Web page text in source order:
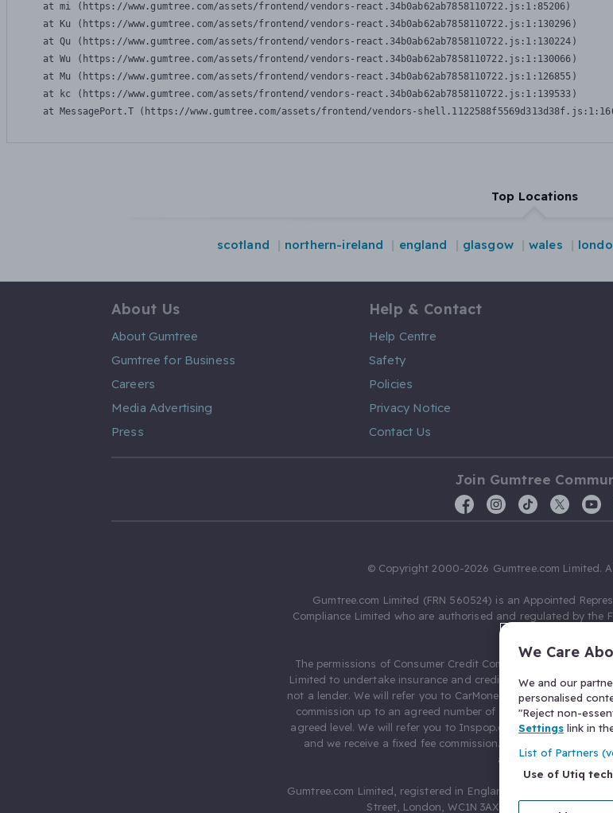
    at mi (https://www.gumtree.com/assets/frontend/vendors-react.34b0ab62ab7858110722.js:1:85206)
    at Ku (https://www.gumtree.com/assets/frontend/vendors-react.34b0ab62ab7858110722.js:1:130296)
    at Qu (https://www.gumtree.com/assets/frontend/vendors-react.34b0ab62ab7858110722.js:1:130224)
    at Wu (https://www.gumtree.com/assets/frontend/vendors-react.34b0ab62ab7858110722.js:1:130066)
    at Mu (https://www.gumtree.com/assets/frontend/vendors-react.34b0ab62ab7858110722.js:1:126855)
    at kc (https://www.gumtree.com/assets/frontend/vendors-react.34b0ab62ab7858110722.js:1:139533)
at MessagePort.T (https://www.gumtree.com/assets/frontend/vendors-
Top Locations
scotland northern-ireland england glasgow wales
About Us
About Gumtree
Gumtree for Business
Careers
Media Advertising
Press
Help & Contact
Help Centre
Safety
Policies
Privacy Notice
Contact Us
Join Gumtree
© Copyright 2000-2026 Gumtree.com Limited.
Gumtree.com Limited (FRN 560524) is an Appointed
Compliance Limited who are authorised and regulated by the
The permissions of Consumer Credit Compliance Limited as a
Limited to undertake insurance and credit broking.
not a lender. We will refer you to CarMoney Limited (FRN
commission up to an agreed number of leads, and additional
agreed level. We will refer you to Inspop.com Ltd T/A
and we receive a fixed fee commission. You will not pay
arrangements.
Gumtree.com Limited, registered in England and Wales with
Street, London, WC1N 3AX, United Kingdom.
We Care
We and our
personalised
"Reject non-
Settings link in
List of Partners
Use of Utiq